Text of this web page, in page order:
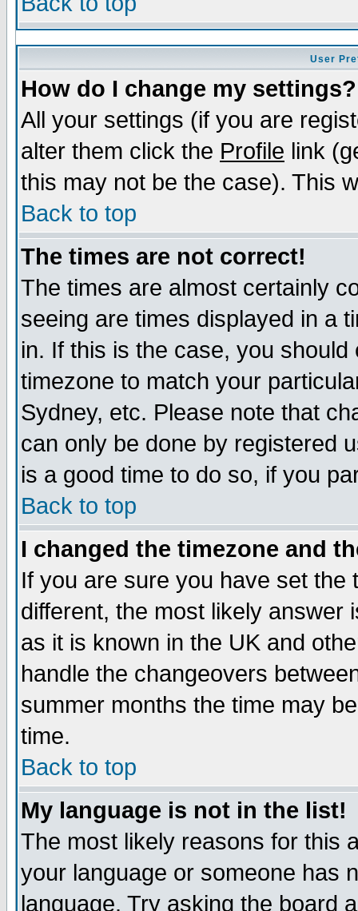
User
How do I change my settings?
All your settings (if you are
alter them click the Profile link
this may not be the case). This
Back to top
The times are not correct!
The times are almost certainly
seeing are times displayed in a
in. If this is the case, you
timezone to match your
Sydney, etc. Please note that
can only be done by registered
is a good time to do so, if you
Back to top
I changed the timezone and
If you are sure you have set
different, the most likely answer
as it is known in the UK and
handle the changeovers
summer months the time may
time.
Back to top
My language is not in the list!
The most likely reasons for this
your language or someone has
language. Try asking the board